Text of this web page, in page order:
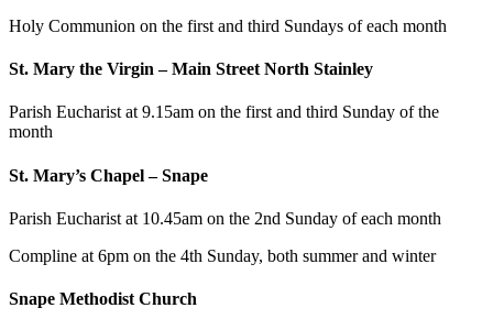
Holy Communion on the first and third Sundays of each month
St. Mary the Virgin – Main Street North Stainley
Parish Eucharist at 9.15am on the first and third Sunday of the
month
St. Mary’s Chapel – Snape
Parish Eucharist at 10.45am on the 2nd Sunday of each month
Compline at 6pm on the 4th Sunday, both summer and winter
Snape Methodist Church